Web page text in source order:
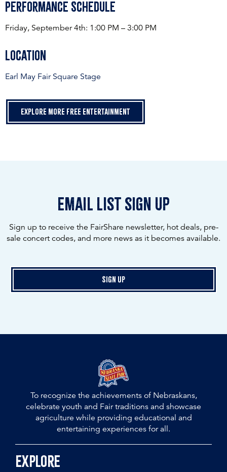
Performance Schedule
Friday, September 4th: 1:00 PM – 3:00 PM
Location
Earl May Fair Square Stage
Explore more free entertainment
email list sign up
Sign up to receive the FairShare newsletter, hot deals, pre-
sale concert codes, and more news as it becomes available.
Sign Up
To recognize the achievements of Nebraskans,
celebrate youth and Fair traditions and showcase
agriculture while providing educational and
entertaining experiences for all.
Explore